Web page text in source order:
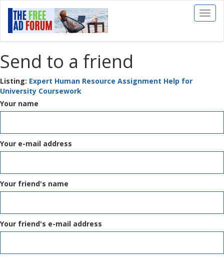
Toggle
Send to a friend
Listing: Expert Human Resource Assignment Help for
University Coursework
Your name
Your e-mail address
Your friend's name
Your friend's e-mail address